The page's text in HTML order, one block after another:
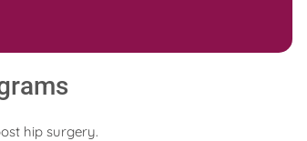
hip surgery.